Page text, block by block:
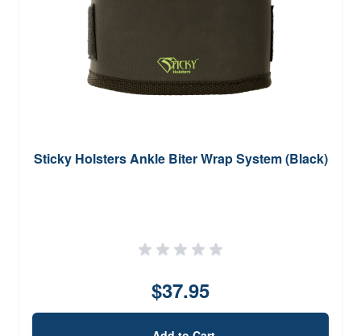
Sticky Holsters Ankle Biter Wrap System (Black)
$37.95